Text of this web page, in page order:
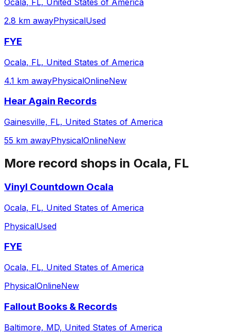
Ocala, FL, United States of America
2.8 km awayPhysicalUsed
FYE
Ocala, FL, United States of America
4.1 km awayPhysicalOnlineNew
Hear Again Records
Gainesville, FL, United States of America
55 km awayPhysicalOnlineNew
More record shops in Ocala, FL
Vinyl Countdown Ocala
Ocala, FL, United States of America
PhysicalUsed
FYE
Ocala, FL, United States of America
PhysicalOnlineNew
Fallout Books & Records
Baltimore, MD, United States of America